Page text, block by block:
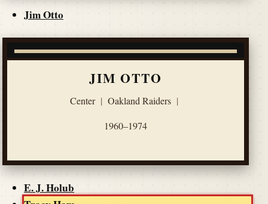
Jim Otto
JIM OTTO
Center | Oakland Raiders |
1960–1974
E. J. Holub